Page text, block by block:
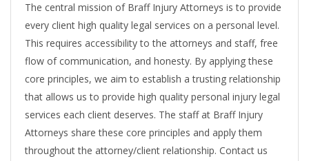
The central mission of Braff Injury Attorneys is to provide
every client high quality legal services on a personal level.
This requires accessibility to the attorneys and staff, free
flow of communication, and honesty. By applying these
core principles, we aim to establish a trusting relationship
that allows us to provide high quality personal injury legal
services each client deserves. The staff at Braff Injury
Attorneys share these core principles and apply them
throughout the attorney/client relationship. Contact us